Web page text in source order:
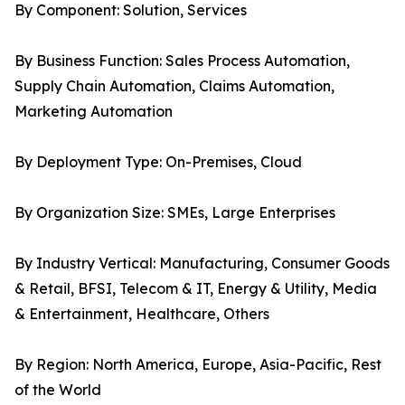
By Component: Solution, Services
By Business Function: Sales Process Automation,
Supply Chain Automation, Claims Automation,
Marketing Automation
By Deployment Type: On-Premises, Cloud
By Organization Size: SMEs, Large Enterprises
By Industry Vertical: Manufacturing, Consumer Goods
& Retail, BFSI, Telecom & IT, Energy & Utility, Media
& Entertainment, Healthcare, Others
By Region: North America, Europe, Asia-Pacific, Rest
of the World